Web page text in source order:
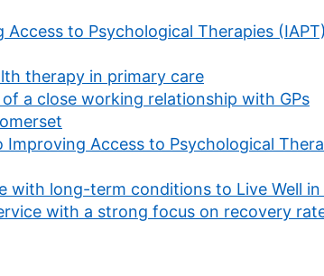
to Psychological Therapies
therapy in primary care
a close working relationship with GPs
Improving Access to Psychological
with long-term conditions to Live Well
with a strong focus on recovery